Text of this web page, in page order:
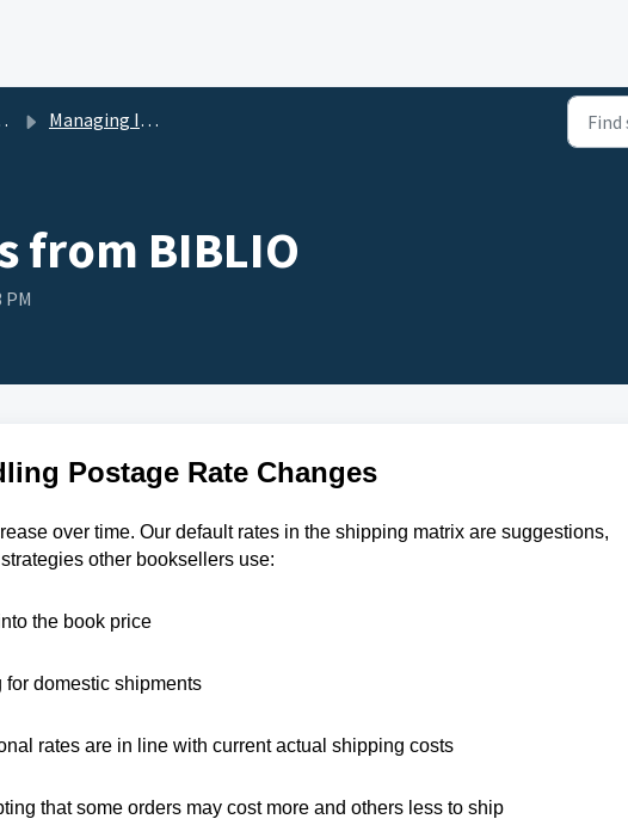
Managing Inventory
from BIBLIO
Postage Rate Changes
over time. Our default rates in the shipping matrix are suggestions,
other booksellers use:
the book price
domestic shipments
rates are in line with current actual shipping costs
that some orders may cost more and others less to ship